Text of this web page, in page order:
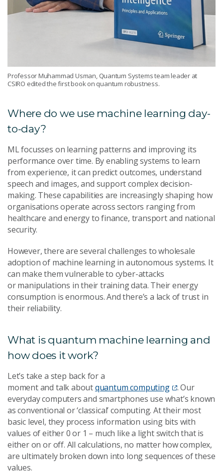
Professor Muhammad Usman, Quantum Systems team leader at
CSIRO edited the first book on quantum robustness.
Where do we use machine learning day-
to-day?
ML focusses on learning patterns and improving its
performance over time. By enabling systems to learn
from experience, it can predict outcomes, understand
speech and images, and support complex decision-
making. These capabilities are increasingly shaping how
organisations operate across sectors ranging from
healthcare and energy to finance, transport and national
security.
However, there are several challenges to wholesale
adoption of machine learning in autonomous systems. It
can make them vulnerable to cyber-attacks
or manipulations in their training data. Their energy
consumption is enormous. And there’s a lack of trust in
their reliability.
What is quantum machine learning and
how does it work?
Let’s take a step back for a
moment and talk aboutquantum computing
. Our
everyday computers and smartphones use what’s known
as conventional or ‘classical’ computing. At their most
basic level, they process information using bits with
values of either 0 or 1 – much like a light switch that is
either on or off. All calculations, no matter how complex,
are ultimately broken down into long sequences of these
values.